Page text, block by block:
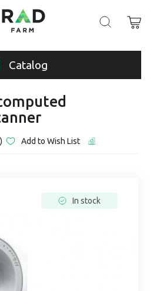
Catalog
Add to Wish List
In stock